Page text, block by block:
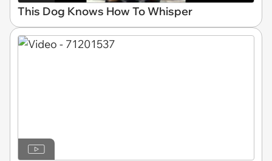
This Dog Knows How To Whisper